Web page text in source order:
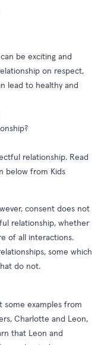
be exciting and
on respect,
lead to healthy and
relationship. Read
below from Kids
consent does not
relationship, whether
of all interactions.
some which
do not.
some examples from
Charlotte and Leon,
that Leon and